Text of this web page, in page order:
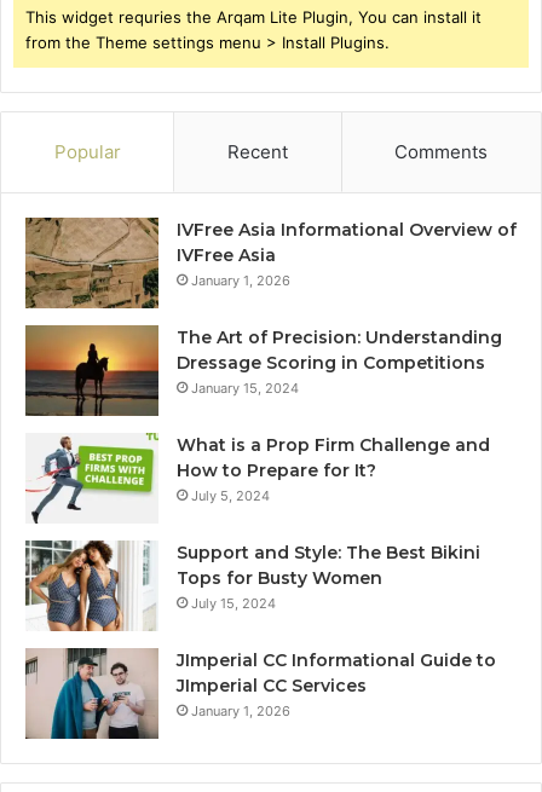
This widget requries the Arqam Lite Plugin, You can install it
from the Theme settings menu > Install Plugins.
Popular Recent Comments
IVFree Asia Informational Overview of
IVFree Asia
January 1, 2026
The Art of Precision: Understanding
Dressage Scoring in Competitions
January 15, 2024
What is a Prop Firm Challenge and
How to Prepare for It?
July 5, 2024
Support and Style: The Best Bikini
Tops for Busty Women
July 15, 2024
JImperial CC Informational Guide to
JImperial CC Services
January 1, 2026